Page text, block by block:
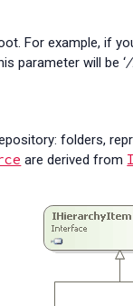
For example, if
parameter will be ‘/
folders,
are derived from